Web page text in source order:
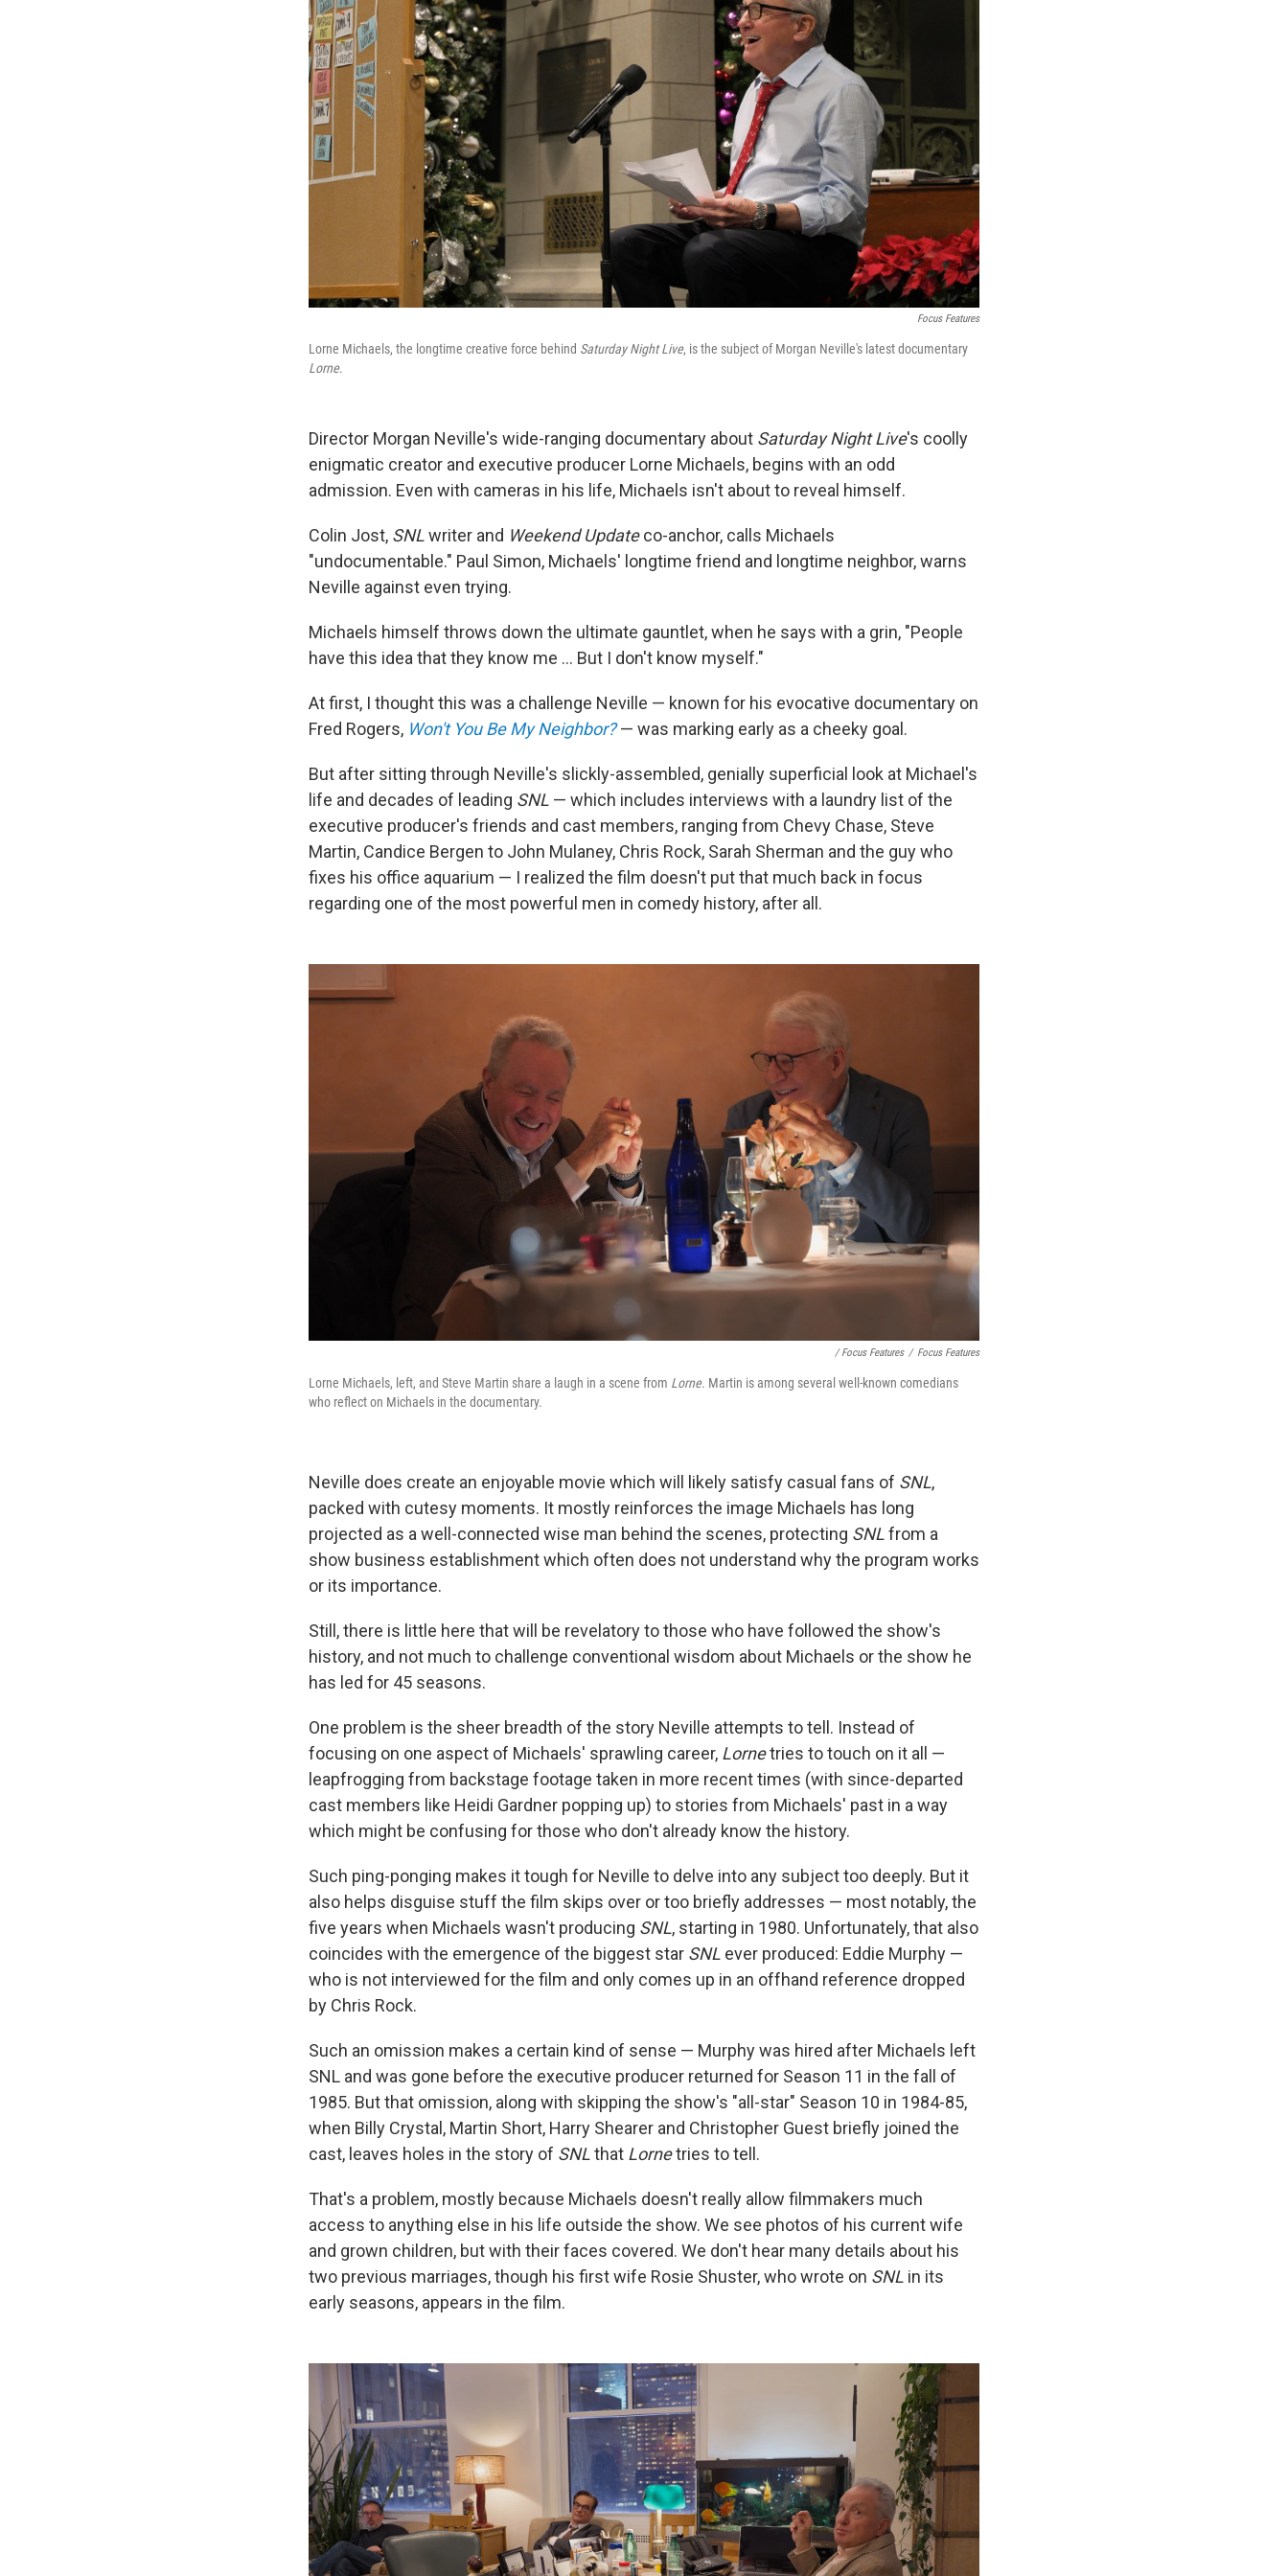
Focus Features
Lorne Michaels, the longtime creative force behind Saturday Night Live, is the subject of Morgan Neville's latest documentary
Lorne.
Director Morgan Neville's wide-ranging documentary about Saturday Night Live's coolly
enigmatic creator and executive producer Lorne Michaels, begins with an odd
admission. Even with cameras in his life, Michaels isn't about to reveal himself.
Colin Jost, SNLwriter and Weekend Updateco-anchor, calls Michaels
"undocumentable." Paul Simon, Michaels' longtime friend and longtime neighbor, warns
Neville against even trying.
Michaels himself throws down the ultimate gauntlet, when he says with a grin, "People
have this idea that they know me … But I don't know myself."
At first, I thought this was a challenge Neville — known for his evocative documentary on
Fred Rogers, Won't You Be My Neighbor?— was marking early as a cheeky goal.
But after sitting through Neville's slickly-assembled, genially superficial look at Michael's
life and decades of leading SNL — which includes interviews with a laundry list of the
executive producer's friends and cast members, ranging from Chevy Chase, Steve
Martin, Candice Bergen to John Mulaney, Chris Rock, Sarah Sherman and the guy who
fixes his office aquarium — I realized the film doesn't put that much back in focus
regarding one of the most powerful men in comedy history, after all.
/ Focus Features / Focus Features
Lorne Michaels, left, and Steve Martin share a laugh in a scene from Lorne. Martin is among several well-known comedians
who reflect on Michaels in the documentary.
Neville does create an enjoyable movie which will likely satisfy casual fans of SNL,
packed with cutesy moments. It mostly reinforces the image Michaels has long
projected as a well-connected wise man behind the scenes, protecting SNLfrom a
show business establishment which often does not understand why the program works
or its importance.
Still, there is little here that will be revelatory to those who have followed the show's
history, and not much to challenge conventional wisdom about Michaels or the show he
has led for 45 seasons.
One problem is the sheer breadth of the story Neville attempts to tell. Instead of
focusing on one aspect of Michaels' sprawling career, Lornetries to touch on it all —
leapfrogging from backstage footage taken in more recent times (with since-departed
cast members like Heidi Gardner popping up) to stories from Michaels' past in a way
which might be confusing for those who don't already know the history.
Such ping-ponging makes it tough for Neville to delve into any subject too deeply. But it
also helps disguise stuff the film skips over or too briefly addresses — most notably, the
five years when Michaels wasn't producing SNL, starting in 1980. Unfortunately, that also
coincides with the emergence of the biggest star SNL ever produced: Eddie Murphy —
who is not interviewed for the film and only comes up in an offhand reference dropped
by Chris Rock.
Such an omission makes a certain kind of sense — Murphy was hired after Michaels left
SNL and was gone before the executive producer returned for Season 11 in the fall of
1985. But that omission, along with skipping the show's "all-star" Season 10 in 1984-85,
when Billy Crystal, Martin Short, Harry Shearer and Christopher Guest briefly joined the
cast, leaves holes in the story of SNLthat Lornetries to tell.
That's a problem, mostly because Michaels doesn't really allow filmmakers much
access to anything else in his life outside the show. We see photos of his current wife
and grown children, but with their faces covered. We don't hear many details about his
two previous marriages, though his first wife Rosie Shuster, who wrote on SNL in its
early seasons, appears in the film.